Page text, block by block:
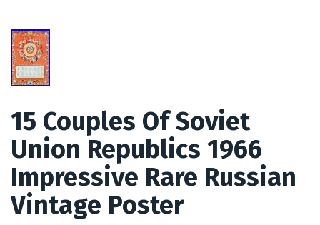
15 Couples Of Soviet
Union Republics 1966
Impressive Rare Russian
Vintage Poster